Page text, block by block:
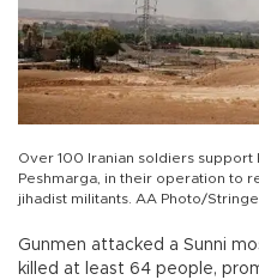
Over 100 Iranian soldiers
Peshmarga, in their operation to
jihadist militants. AA Photo/
Gunmen attacked a Sunni
killed at least 64 people,